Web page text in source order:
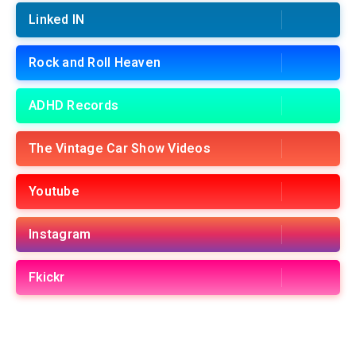
Linked IN
Rock and Roll Heaven
ADHD Records
The Vintage Car Show Videos
Youtube
Instagram
Fkickr